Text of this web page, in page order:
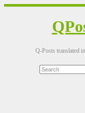
Q-Posts translated